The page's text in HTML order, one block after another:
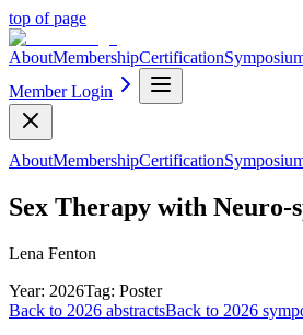
top of page
AboutMembershipCertification
Member Login
AboutMembershipCertification
Sex Therapy with Neuro-
Lena Fenton
Year: 2026Tag: Poster
Back to 2026 abstractsBack to 2026